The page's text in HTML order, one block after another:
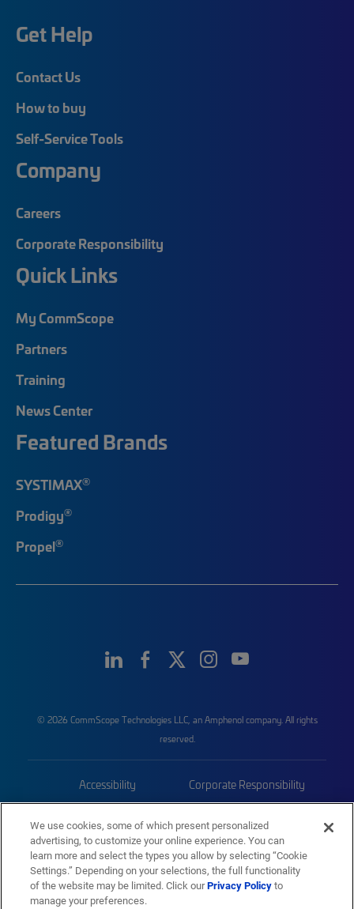
Get Help
Contact Us
How to buy
Self-Service Tools
Company
Careers
Corporate Responsibility
Quick Links
My CommScope
Partners
Training
News Center
Featured Brands
SYSTIMAX®
Prodigy®
Propel®
© 2026 CommScope Technologies LLC, an Amphenol company. All rights
reserved.
Accessibility Corporate Responsibility
Trademarks Sitemap
We use cookies, some of which present personalized
advertising, to customize your online experience. You can
learn more and select the types you allow by selecting “Cookie
Settings.” Depending on your selections, the full functionality
of the website may be limited. Click ourPrivacy Policyto
manage your preferences.